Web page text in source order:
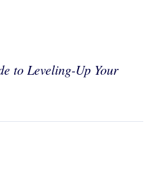
to Leveling-Up Your